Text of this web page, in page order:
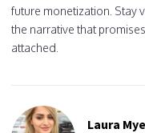
future monetization. Stay
the narrative that
attached.
Laura